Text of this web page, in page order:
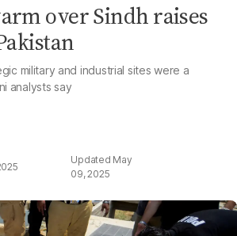
over Sindh raises
military and industrial sites were a
analysts say
May
09, 2025